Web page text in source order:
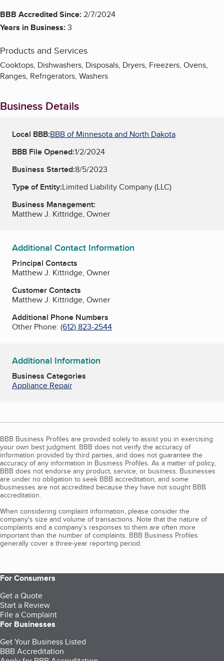
BBB Accredited Since:2/7/2024
Years in Business:3
Products and Services
Cooktops, Dishwashers, Disposals, Dryers, Freezers, Ovens,
Ranges, Refrigerators, Washers
Business Details
Local BBB:BBB of Minnesota and North Dakota
BBB File Opened:1/2/2024
Business Started:8/5/2023
Type of Entity:Limited Liability Company (LLC)
Business Management:
Matthew J. Kittridge, Owner
Additional Contact Information
Principal Contacts
Matthew J. Kittridge, Owner
Customer Contacts
Matthew J. Kittridge, Owner
Additional Phone Numbers
Other Phone: (612) 823-2544
Additional Information
Business Categories
Appliance Repair
BBB Business Profiles are provided solely to assist you in exercising
your own best judgment. BBB does not verify the accuracy of
information provided by third parties, and does not guarantee the
accuracy of any information in Business Profiles. As a matter of policy,
BBB does not endorse any product, service, or business. Businesses
are under no obligation to seek BBB accreditation, and some
businesses are not accredited because they have not sought BBB
accreditation.
When considering complaint information, please consider the
company's size and volume of transactions. Note that the nature of
complaints and a company’s responses to them are often more
important than the number of complaints. BBB Business Profiles
generally cover a three-year reporting period.
For Consumers
Get a Quote
Start a Review
File a Complaint
For Businesses
Get Your Business Listed
BBB Accreditation